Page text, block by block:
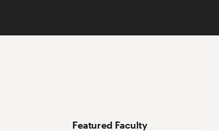
Featured Faculty